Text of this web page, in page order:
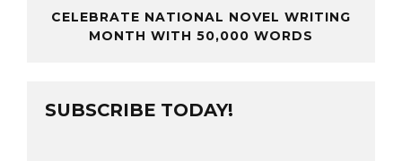
CELEBRATE NATIONAL NOVEL WRITING
MONTH WITH 50,000 WORDS
SUBSCRIBE TODAY!